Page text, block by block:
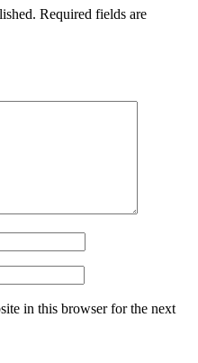
Required fields are
in this browser for the next